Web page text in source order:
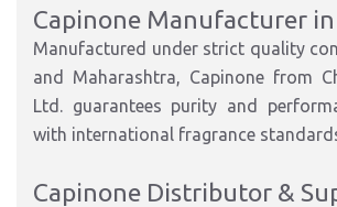
Capinone Manufacturer
Manufactured under strict quality
and Maharashtra, Capinone from
Ltd. guarantees purity and
with international fragrance
Capinone Distributor &